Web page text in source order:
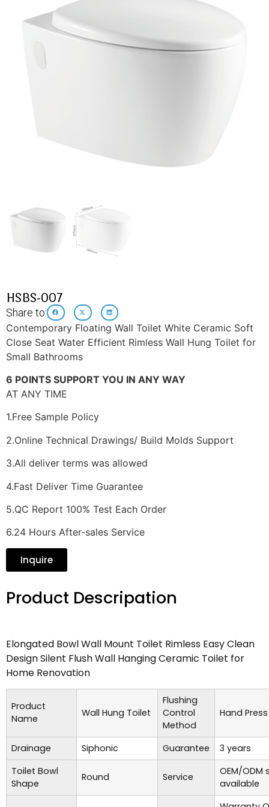
HSBS-007
Share to:
Contemporary Floating Wall Toilet White Ceramic Soft
Close Seat Water Efficient Rimless Wall Hung Toilet for
Small Bathrooms
6 POINTS SUPPORT YOU IN ANY WAY
AT ANY TIME
1.Free Sample Policy
2.Online Technical Drawings/ Build Molds Support
3.All deliver terms was allowed
4.Fast Deliver Time Guarantee
5.QC Report 100% Test Each Order
6.24 Hours After-sales Service
Inquire
Product Descripation
Elongated Bowl Wall Mount Toilet Rimless Easy Clean
Design Silent Flush Wall Hanging Ceramic Toilet for
Home Renovation
Product
Name
Wall Hung Toilet
Flushing
Control
Method
Hand
Drainage Siphonic Guarantee
3 years
Toilet Bowl
Shape
Round Service
OEM/ODM
available